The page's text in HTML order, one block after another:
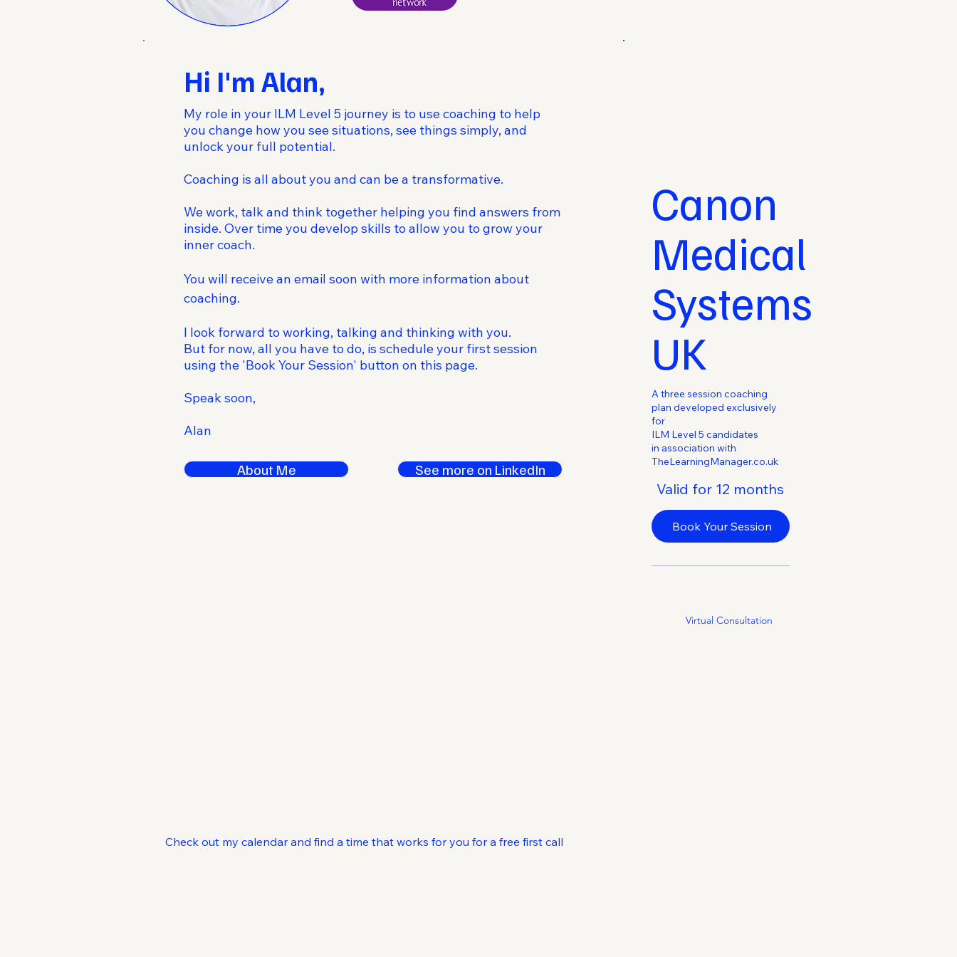
Hi I'm Alan,
My role in your ILM Level 5 journey is to use coaching to help
you change how you see situations, see things simply, and
unlock your full potential.
Coaching is all about you and can be a transformative.
We work, talk and think together helping you find answers from
inside. Over time you develop skills to allow you to grow your
inner coach.
You will receive an email soon with more information about
coaching.
I look forward to working, talking and thinking with you.
But for now, all you have to do, is schedule your first session
using the 'Book Your Session' button on this page.
Speak soon,
Alan
About Me See more on LinkedIn
Canon
Medical
Systems
UK
A three session coaching
plan developed exclusively
for
ILM Level 5 candidates
in association with
TheLearningManager.co.uk
Valid for 12 months
Book Your Session
Virtual Consultation
Check out my calendar and find a time that works for you for a free first call